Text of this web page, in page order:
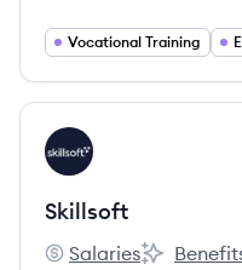
workforces in
Vocational Training
View company
SK
Skillsoft
Salaries